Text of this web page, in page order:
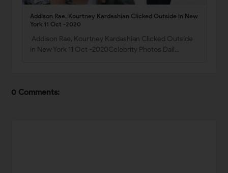
Addison Rae, Kourtney Kardashian Clicked Outside in New
York 11 Oct -2020
Addison Rae, Kourtney Kardashian Clicked Outside
in New York 11 Oct -2020Celebrity Photos Dail…
0 Comments: